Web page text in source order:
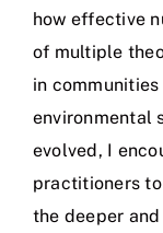
how effective
of multiple
in
environmental
evolved, I
practitioners
the deeper